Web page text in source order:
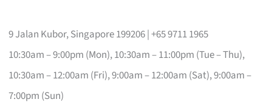
9 Jalan Kubor, Singapore 199206 | +65 9711 1965
10:30am – 9:00pm (Mon), 10:30am – 11:00pm (Tue – Thu),
10:30am – 12:00am (Fri), 9:00am – 12:00am (Sat), 9:00am –
7:00pm (Sun)